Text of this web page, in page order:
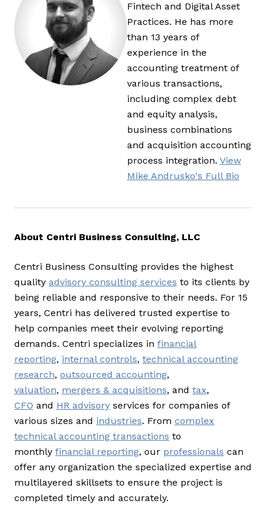
Fintech and Digital Asset
Practices. He has more
than 13 years of
experience in the
accounting treatment of
various transactions,
including complex debt
and equity analysis,
business combinations
and acquisition accounting
process integration. View
Mike Andrusko's Full Bio
About Centri Business Consulting, LLC
Centri Business Consulting provides the highest
quality advisory consulting services to its clients by
being reliable and responsive to their needs. For 15
years, Centri has delivered trusted expertise to
help companies meet their evolving reporting
demands. Centri specializes in financial
reporting, internal controls, technical accounting
research, outsourced accounting,
valuation, mergers & acquisitions, and tax,
CFO and HR advisory services for companies of
various sizes and industries. From complex
technical accounting transactions to
monthly financial reporting, our professionals can
offer any organization the specialized expertise and
multilayered skillsets to ensure the project is
completed timely and accurately.